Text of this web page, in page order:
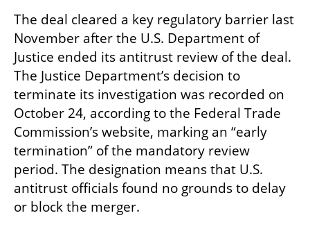
The deal cleared a key regulatory barrier last
November after the U.S. Department of
Justice ended its antitrust review of the deal.
The Justice Department’s decision to
terminate its investigation was recorded on
October 24, according to the Federal Trade
Commission’s website, marking an “early
termination” of the mandatory review
period. The designation means that U.S.
antitrust officials found no grounds to delay
or block the merger.